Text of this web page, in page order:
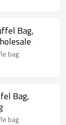
Bag,
bag
Bag,
bag